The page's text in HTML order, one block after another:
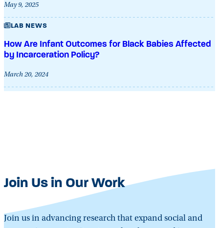
May 9, 2025
LAB NEWS
How Are Infant Outcomes for Black Babies Affected
by Incarceration Policy?
March 20, 2024
Join Us in Our Work
Join us in advancing research that expand social and